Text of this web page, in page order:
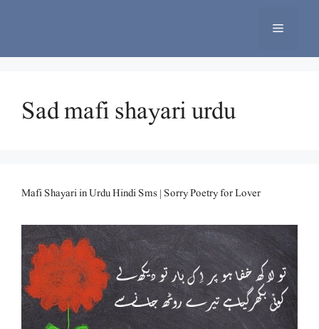
Menu
Sad mafi shayari urdu
Mafi Shayari in Urdu Hindi Sms | Sorry Poetry for Lover